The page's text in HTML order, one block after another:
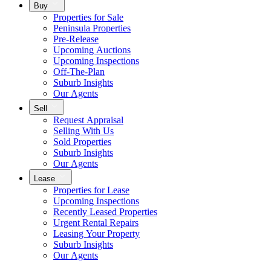
Buy
Properties for Sale
Peninsula Properties
Pre-Release
Upcoming Auctions
Upcoming Inspections
Off-The-Plan
Suburb Insights
Our Agents
Sell
Request Appraisal
Selling With Us
Sold Properties
Suburb Insights
Our Agents
Lease
Properties for Lease
Upcoming Inspections
Recently Leased Properties
Urgent Rental Repairs
Leasing Your Property
Suburb Insights
Our Agents